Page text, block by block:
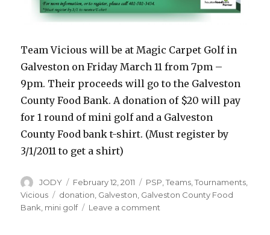
Team Vicious will be at Magic Carpet Golf in
Galveston on Friday March 11 from 7pm –
9pm. Their proceeds will go to the Galveston
County Food Bank. A donation of $20 will pay
for 1 round of mini golf and a Galveston
County Food bank t-shirt. (Must register by
3/1/2011 to get a shirt)
Author
JODY
Posted
on
February 12, 2011 Categories
PSP ,Teams ,Tournaments
Vicious
Tags
donation Galveston Galveston County Food
Bank mini golf Leave a comment